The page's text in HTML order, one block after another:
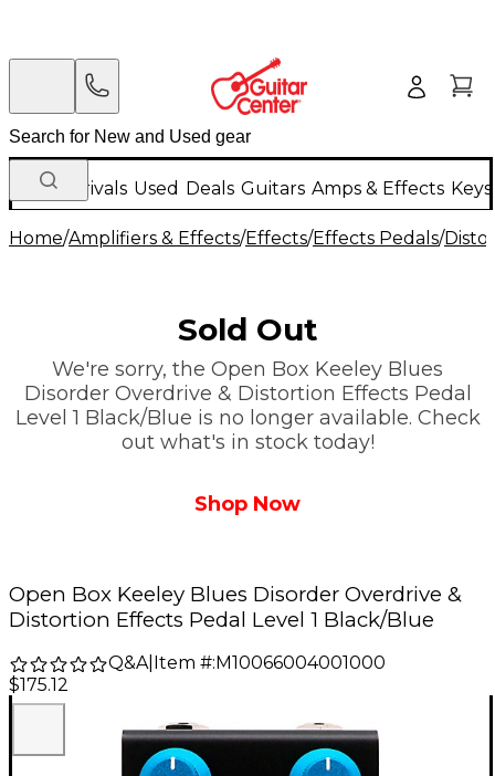
New Arrivals Used Deals Guitars Amps & Effects
Home/Amplifiers & Effects/Effects/Effects Pedals/
Sold Out
We're sorry, the Open Box Keeley Blues
Disorder Overdrive & Distortion Effects Pedal
Level 1 Black/Blue is no longer available. Check
out what's in stock today!
Shop Now
Open Box Keeley Blues Disorder Overdrive &
Distortion Effects Pedal Level 1 Black/Blue
Q&A| Item #: M10066004001000
$175.12